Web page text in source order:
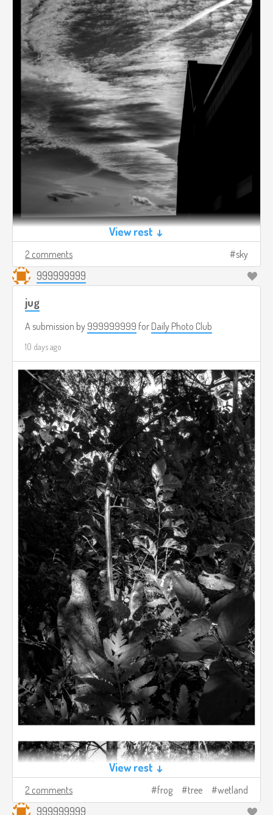
View rest ↓
2 comments sky
999999999
jug
A submission by 999999999 for Daily Photo Club
10 days ago
View rest ↓
2 comments frog tree wetland
999999999